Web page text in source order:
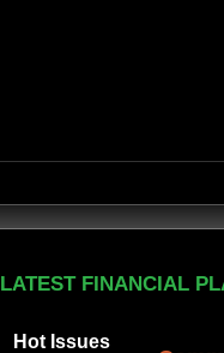
LATEST FINANCIAL
Hot Issues